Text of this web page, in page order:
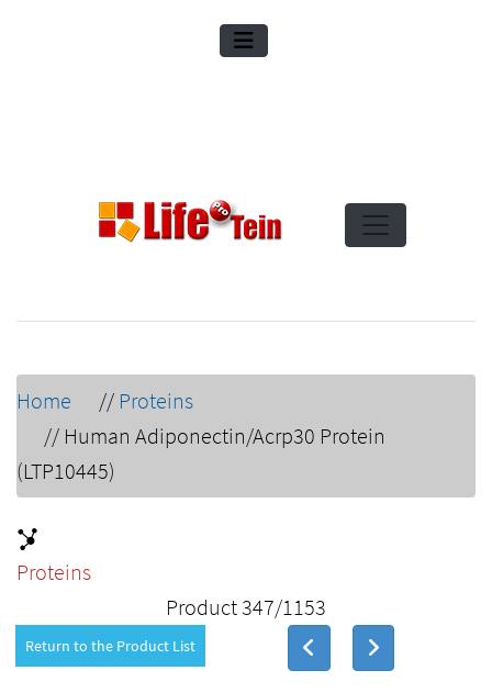
Home // Proteins
// Human Adiponectin/Acrp30 Protein
(LTP10445)
Proteins
Product 347/1153
Return to the Product List